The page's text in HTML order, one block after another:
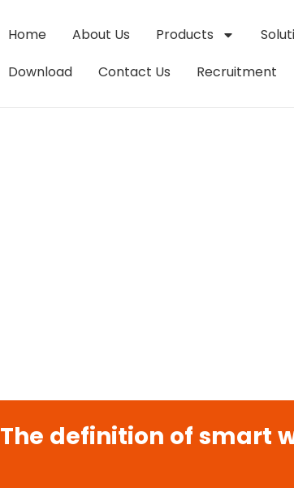
Home About Us Products
Download
Contact Us Recruitment
The definition of smart